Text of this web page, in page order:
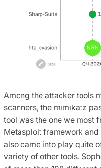
Among the attacker tools
scanners, the mimikatz
tool was the one we most
Metasploit framework
also came into play quite
variety of other tools.